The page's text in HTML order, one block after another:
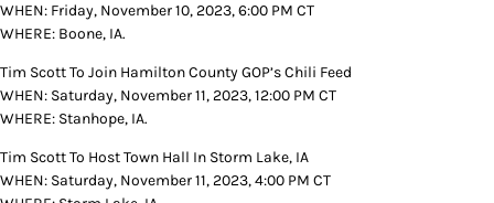
WHEN: Friday, November 10, 2023, 6:00 PM CT
WHERE: Boone, IA.
Tim Scott To Join Hamilton County GOP’s Chili Feed
WHEN: Saturday, November 11, 2023, 12:00 PM CT
WHERE: Stanhope, IA.
Tim Scott To Host Town Hall In Storm Lake, IA
WHEN: Saturday, November 11, 2023, 4:00 PM CT